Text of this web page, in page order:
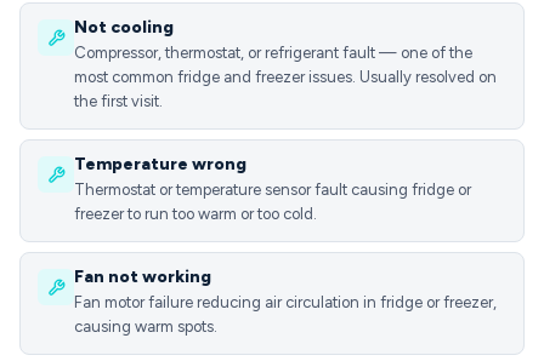
Not cooling
Compressor, thermostat, or refrigerant fault — one of the
most common fridge and freezer issues. Usually resolved on
the first visit.
Temperature wrong
Thermostat or temperature sensor fault causing fridge or
freezer to run too warm or too cold.
Fan not working
Fan motor failure reducing air circulation in fridge or freezer,
causing warm spots.